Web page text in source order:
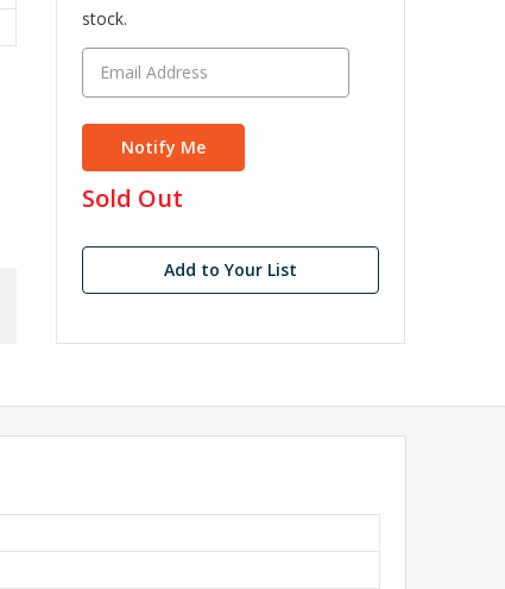
stock.
in
Sold Out
Add to Your List